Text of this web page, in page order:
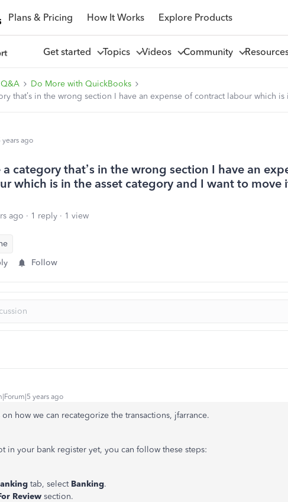
Plans & Pricing How It Works Explore Products
Get started Topics Videos Community
Do More with QuickBooks
that’s in the wrong section I have an expense of contract labour which
years ago
category that’s in the wrong section I have an
which is in the asset category and I want to move
ago 1 reply
1 view
Follow
years ago
how we can recategorize the transactions, jfarrance.
in your bank register yet, you can follow these steps:
tab, select Banking.
Review section.